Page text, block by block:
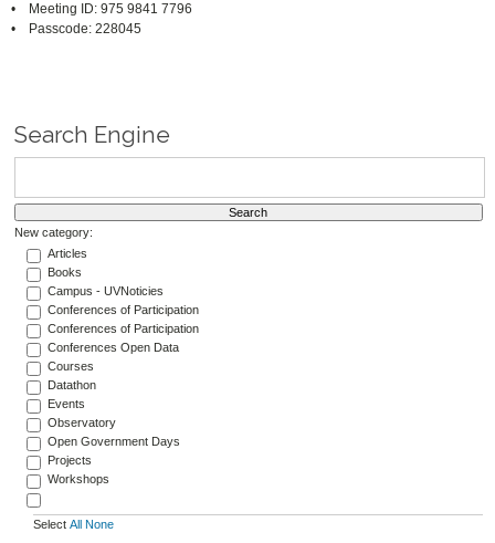
• Meeting ID: 975 9841 7796
• Passcode: 228045
Search Engine
New category:
Articles
Books
Campus - UVNoticies
Conferences of Participation
Conferences of Participation
Conferences Open Data
Courses
Datathon
Events
Observatory
Open Government Days
Projects
Workshops
Select All None